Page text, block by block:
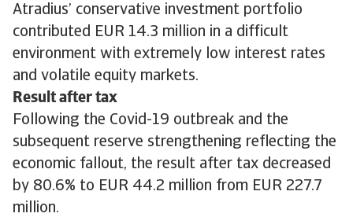
Atradius’ conservative investment portfolio
contributed EUR 14.3 million in a difficult
environment with extremely low interest rates
and volatile equity markets.
Result after tax
Following the Covid-19 outbreak and the
subsequent reserve strengthening reflecting the
economic fallout, the result after tax decreased
by 80.6% to EUR 44.2 million from EUR 227.7
million.